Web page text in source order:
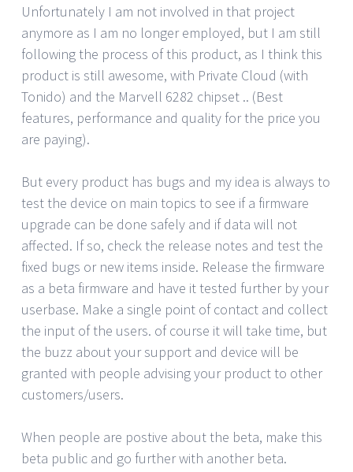
Unfortunately I am not involved in that project
anymore as I am no longer employed, but I am still
following the process of this product, as I think this
product is still awesome, with Private Cloud (with
Tonido) and the Marvell 6282 chipset .. (Best
features, performance and quality for the price you
are paying).
But every product has bugs and my idea is always to
test the device on main topics to see if a firmware
upgrade can be done safely and if data will not
affected. If so, check the release notes and test the
fixed bugs or new items inside. Release the firmware
as a beta firmware and have it tested further by your
userbase. Make a single point of contact and collect
the input of the users. of course it will take time, but
the buzz about your support and device will be
granted with people advising your product to other
customers/users.
When people are postive about the beta, make this
beta public and go further with another beta.